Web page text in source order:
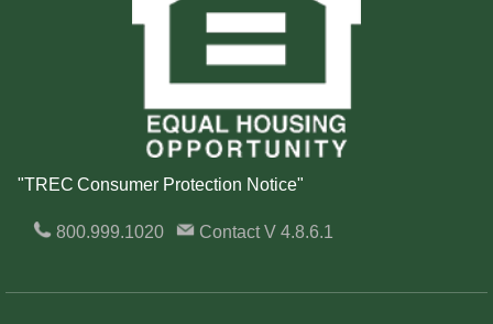
"TREC Consumer Protection Notice"
800.999.1020 ContactV 4.8.6.1